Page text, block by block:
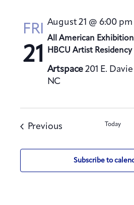
FRI
21
All American
HBCU Artist
August 21 @ 6:00 pm
Artspace201 E.
NC
Previous Today
Subscribe to